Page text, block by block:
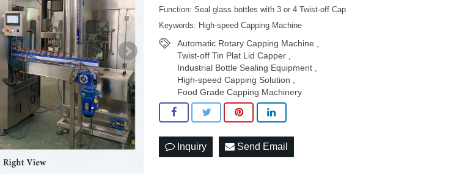
Function: Seal glass bottles with 3 or 4 Twist-off Cap
Keywords: High-speed Capping Machine
Automatic Rotary Capping Machine
Twist-off Tin Plat Lid Capper
Industrial Bottle Sealing Equipment
High-speed Capping Solution
Food Grade Capping Machinery
Inquiry Send Email